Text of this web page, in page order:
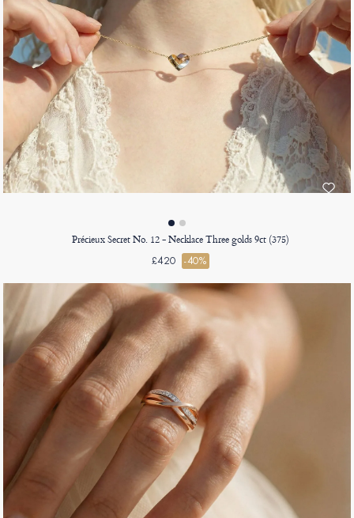
Précieux Secret No. 12 - Necklace Three golds 9ct (375)
£420 -40%